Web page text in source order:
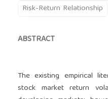
Risk-Return Relationship
ABSTRACT
The existing empirical
stock market return